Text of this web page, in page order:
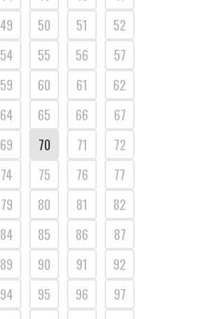
49 50 51
52
54 55 56
57
59 60 61
62
64 65 66
67
69 70 71
72
74 75 76
77
79 80 81
82
84 85 86
87
89 90 91
92
94 95 96
97